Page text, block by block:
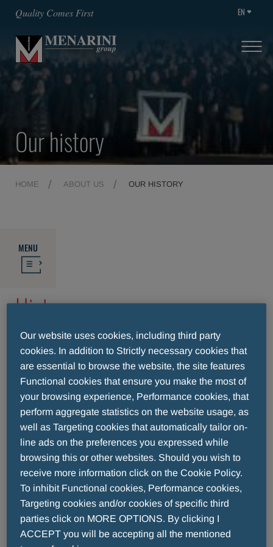
Quality Comes First EN
Our history
HOME ABOUT US OUR HISTORY
MENU
History
Menarini was established more than 125 years
ago (1886) in a small laboratory in Naples, Italy.
In 1915, the laboratories were transferred to
Florence, where the Menarini head office is still
located.
From the 1960s, Menarini already understood the
importance of expanding its horizons beyond
national borders. Actually, the plant of
Laboratorios Menarini in Barcelona dates from
this period. When Dr. Alberto Aleotti was
appointed to the head of Menarini in 1964, it had
188 employees and ranked 352nd in the ranking
of European pharmaceutical companies. The
Our website uses cookies, including third party
cookies. In addition to Strictly necessary cookies that
are essential to browse the website, the site features
Functional cookies that ensure you make the most of
your browsing experience, Performance cookies, that
perform aggregate statistics on the website usage, as
well as Targeting cookies that automatically tailor on-
line ads on the preferences you expressed while
browsing this or other websites. Should you wish to
receive more information click on the Cookie Policy.
To inhibit Functional cookies, Performance cookies,
Targeting cookies and/or cookies of specific third
parties click on MORE OPTIONS. By clicking I
ACCEPT you will be accepting all the mentioned